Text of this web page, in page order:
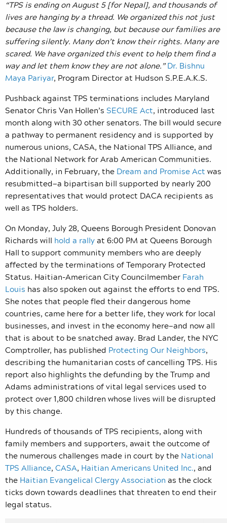
“TPS is ending on August 5 [for Nepal], and thousands of
lives are hanging by a thread. We organized this not just
because the law is changing, but because our families are
suffering silently. Many don’t know their rights. Many are
scared. We have organized this event to help them find a
way and let them know they are not alone.”Dr. Bishnu
Maya Pariyar, Program Director at Hudson S.P.E.A.K.S.
Pushback against TPS terminations includes Maryland
Senator Chris Van Hollen’s SECURE Act, introduced last
month along with 30 other senators. The bill would secure
a pathway to permanent residency and is supported by
numerous unions, CASA, the National TPS Alliance, and
the National Network for Arab American Communities.
Additionally, in February, the Dream and Promise Act was
resubmitted—a bipartisan bill supported by nearly 200
representatives that would protect DACA recipients as
well as TPS holders.
On Monday, July 28, Queens Borough President Donovan
Richards will hold a rallyat 6:00 PM at Queens Borough
Hall to support community members who are deeply
affected by the terminations of Temporary Protected
Status. Haitian-American City Councilmember Farah
Louis has also spoken out against the efforts to end TPS.
She notes that people fled their dangerous home
countries, came here for a better life, they work for local
businesses, and invest in the economy here—and now all
that is about to be snatched away. Brad Lander, the NYC
Comptroller, has published Protecting Our Neighbors,
describing the humanitarian costs of cancelling TPS. His
report also highlights the defunding by the Trump and
Adams administrations of vital legal services used to
protect over 1,800 children whose lives will be disrupted
by this change.
Hundreds of thousands of TPS recipients, along with
family members and supporters, await the outcome of
the numerous challenges made in court by the National
TPS Alliance, CASA, Haitian Americans United Inc., and
the Haitian Evangelical Clergy Association as the clock
ticks down towards deadlines that threaten to end their
legal status.